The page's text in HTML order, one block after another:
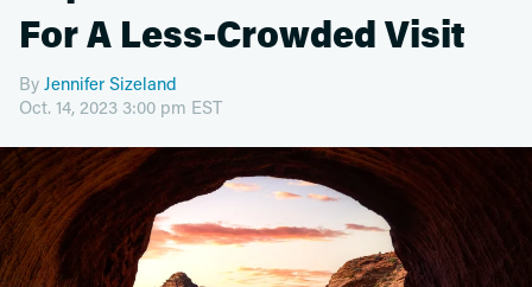
For A Less-Crowded Visit
By Jennifer Sizeland
Oct. 14, 2023 3:00 pm EST